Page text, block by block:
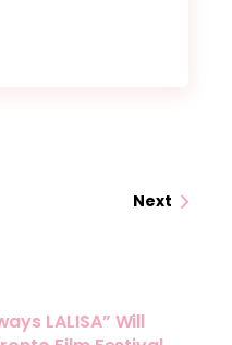
Next
LALISA” Will